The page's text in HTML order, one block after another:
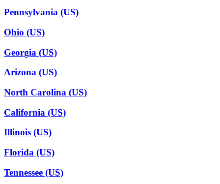
Pennsylvania (US)
Ohio (US)
Georgia (US)
Arizona (US)
North Carolina (US)
California (US)
Illinois (US)
Florida (US)
Tennessee (US)